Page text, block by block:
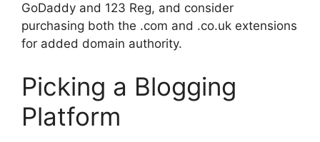
GoDaddy and 123 Reg, and consider
purchasing both the .com and .co.uk extensions
for added domain authority.
Picking a Blogging
Platform